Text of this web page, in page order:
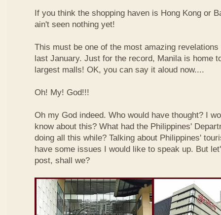
If you think the shopping haven is Hong Kong or
ain't seen nothing yet!
This must be one of the most amazing
last January. Just for the record, Manila is home
largest malls! OK, you can say it aloud now....
Oh! My! God!!!
Oh my God indeed. Who would have thought? I
know about this? What had the Philippines'
doing all this while? Talking about Philippines'
have some issues I would like to speak up. But
post, shall we?